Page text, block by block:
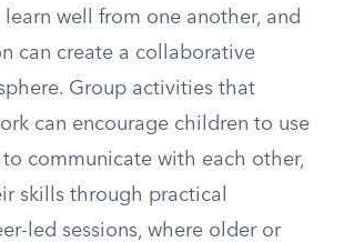
well from one another, and
can create a collaborative
Group activities that
can encourage children to use
communicate with each other,
skills through practical
led sessions, where older or